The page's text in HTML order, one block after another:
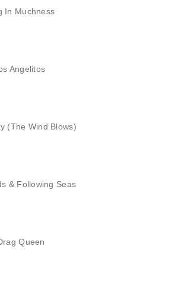
In Muchness
Angelitos
(The Wind Blows)
& Following Seas
Queen